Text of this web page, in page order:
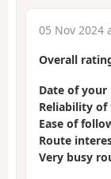
05 Nov 2024
Overall
Date of
Reliability
Ease of
Route
Very busy